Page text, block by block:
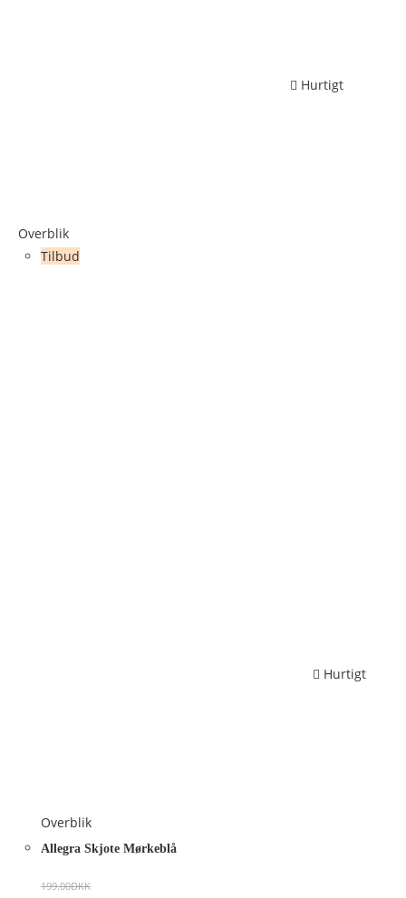
Hurtigt
Overblik
Tilbud
Hurtigt
Overblik
Allegra Skjote Mørkeblå
199.00DKK